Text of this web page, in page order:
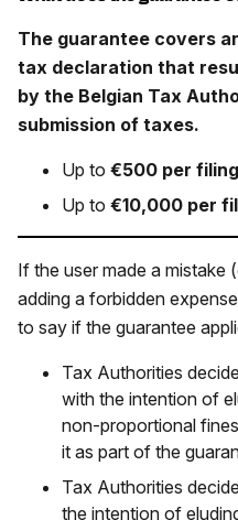
The guarantee covers
tax declaration that
by the Belgian Tax
submission of taxes.
Up to €500 per filing
Up to €10,000 per
If the user made a mistake
adding a forbidden
to say if the guarantee
Tax Authorities
with the intention of
non-proportional
it as part of the
Tax Authorities
the intention of